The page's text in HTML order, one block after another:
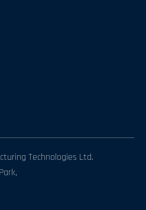
Technologies Ltd.